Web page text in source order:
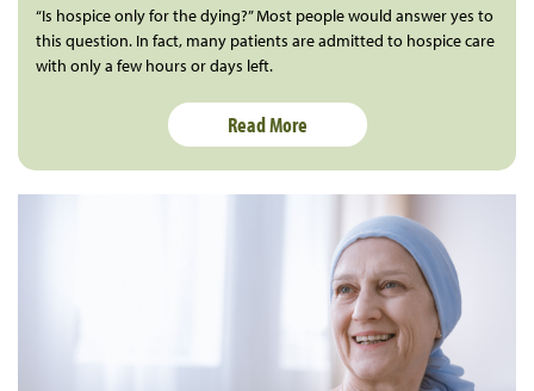
“Is hospice only for the dying?” Most people would answer yes to
this question. In fact, many patients are admitted to hospice care
with only a few hours or days left.
Read More